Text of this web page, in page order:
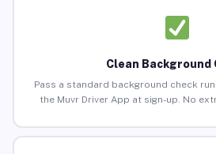
Clean Background
Pass a standard background check
the Muvr Driver App at sign-up. No